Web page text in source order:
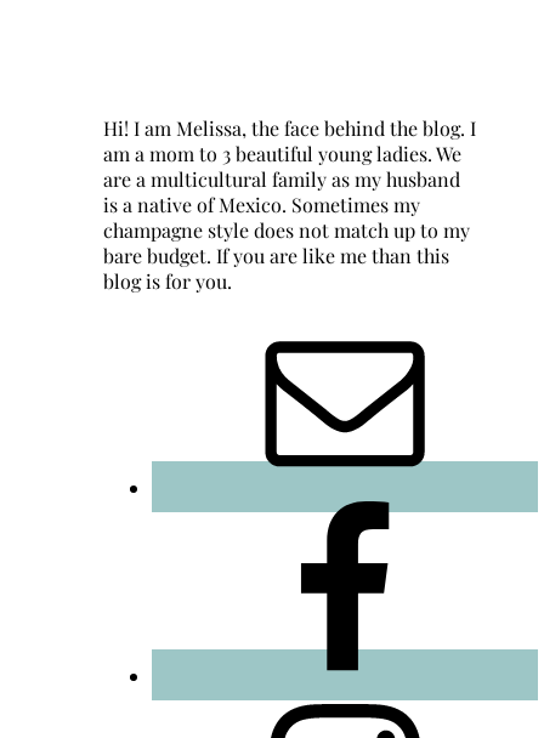
Hi! I am Melissa, the face behind the blog. I
am a mom to 3 beautiful young ladies. We
are a multicultural family as my husband
is a native of Mexico. Sometimes my
champagne style does not match up to my
bare budget. If you are like me than this
blog is for you.